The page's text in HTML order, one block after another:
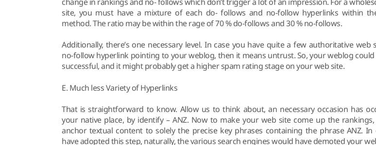
site, you must have a mixture of each do- follows and no-follow hyperlinks within
method. The ratio may be within the rage of 70 % do-follows and 30 % no-follows.
Additionally, there’s one necessary level. In case you have quite a few authoritative web
no-follow hyperlink pointing to your weblog, then it means untrust. So, your weblog
successful, and it might probably get a higher spam rating stage on your web site.
E. Much less Variety of Hyperlinks
That is straightforward to know. Allow us to think about, an necessary occasion has
your native place, by identify – ANZ. Now to make your web site come up the
anchor textual content to solely the precise key phrases containing the phrase ANZ. In
have adopted this step, naturally, the various search engines would have demoted your